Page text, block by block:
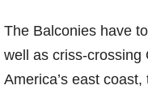
The Balconies have
well as criss-crossing
America’s east